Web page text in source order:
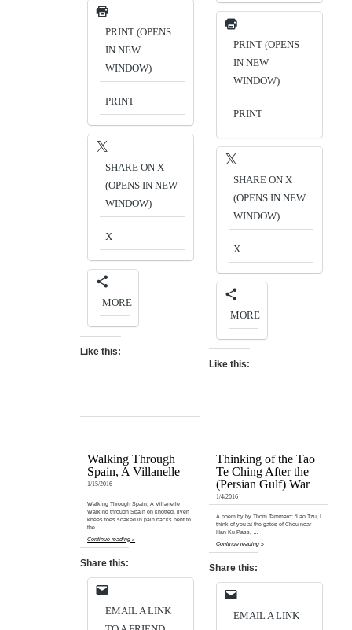
PRINT (OPENS
IN NEW
WINDOW)
PRINT
SHARE ON X
(OPENS IN NEW
WINDOW)
X
MORE
Like this:
PRINT (OPENS
IN NEW
WINDOW)
PRINT
SHARE ON X
(OPENS IN NEW
WINDOW)
X
MORE
Like this:
Walking Through
Spain, A Villanelle
1/15/2016
Walking Through Spain, A Villanelle
Walking through Spain on knotted, riven
knees toes soaked in pain backs bent to
the …
Continue reading »
Share this:
EMAIL A LINK
Thinking of the Tao
Te Ching After the
(Persian Gulf) War
1/4/2016
A poem by by Thom Tammaro: “Lao Tzu, I
think of you at the gates of Chou near
Han Ku Pass, …
Continue reading »
Share this:
EMAIL A LINK